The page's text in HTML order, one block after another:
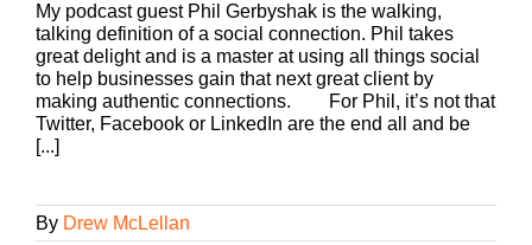
My podcast guest Phil Gerbyshak is the walking,
talking definition of a social connection. Phil takes
great delight and is a master at using all things social
to help businesses gain that next great client by
making authentic connections. For Phil, it’s not that
Twitter, Facebook or LinkedIn are the end all and be
[...]
By Drew McLellan